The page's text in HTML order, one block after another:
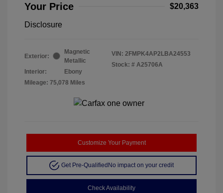
Your Price $20,363
Disclosure
Exterior:
Magnetic
Metallic
Interior:
Ebony
Mileage: 75,078 Miles
VIN: 2FMPK4AP2LBA24553
Stock: # A25706A
Customize Your Payment
Get Pre-Qualified No impact on your credit
Check Availability